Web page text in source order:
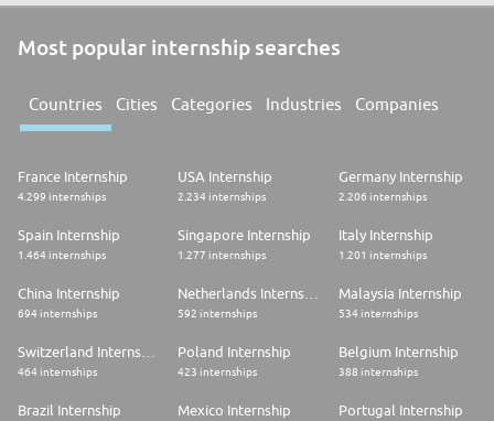
Most popular internship searches
Countries Cities Categories Industries Companies
France Internship
4.299 internships
USA Internship
2.234 internships
Germany Internship
2.206 internships
Spain Internship
1.464 internships
Singapore Internship
1.277 internships
Italy Internship
1.201 internships
China Internship
694 internships 592 internships
Malaysia Internship
534 internships
464 internships
Poland Internship
423 internships
Belgium Internship
388 internships
Brazil Internship Mexico Internship Portugal Internship